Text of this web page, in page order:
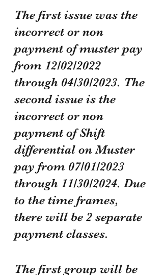
The first issue was the
incorrect or non
payment of muster pay
from 12/02/2022
through 04/30/2023. The
second issue is the
incorrect or non
payment of Shift
differential on Muster
pay from 07/01/2023
through 11/30/2024. Due
to the time frames,
there will be 2 separate
payment classes.
The first group will be